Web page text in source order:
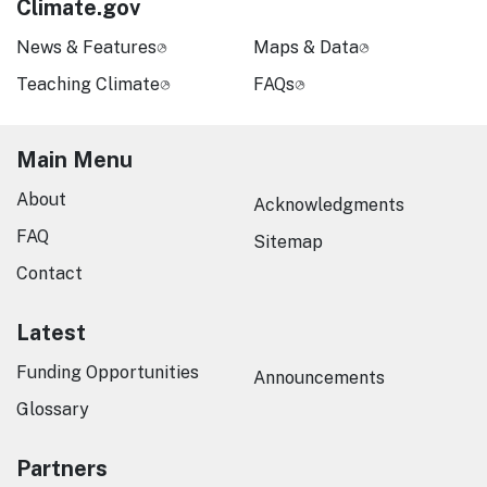
Climate.gov
News & Features
Teaching Climate
Maps & Data
FAQs
Main Menu
About
FAQ
Contact
Acknowledgments
Sitemap
Latest
Funding Opportunities
Glossary
Announcements
Partners